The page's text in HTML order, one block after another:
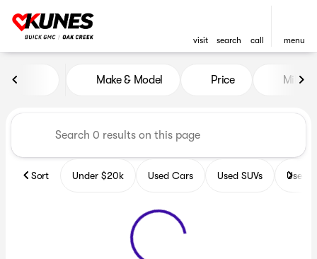
visit search call menu
Vehicles for Sale at Kunes
Make & Model Price Miles
Sort Under $20k Used Cars Used SUVs Used